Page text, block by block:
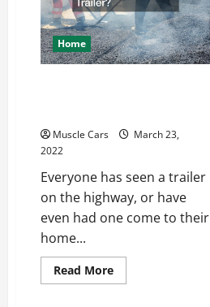
Home
Muscle Cars
March 23,
2022
Everyone has seen a trailer
on the highway, or have
even had one come to their
home...
Read MoreRead
more